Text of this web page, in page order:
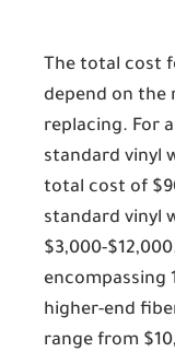
The total cost
depend on the
replacing. For
standard vinyl
total cost of
standard vinyl
$3,000-
encompassing
higher-end
range from